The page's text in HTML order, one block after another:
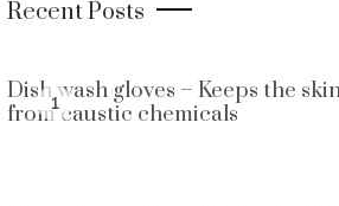
Recent Posts
1
Dish wash gloves – Keeps the
from caustic chemicals